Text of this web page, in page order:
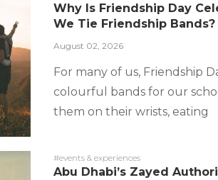
Why Is Friendship Day
We Tie Friendship Bands?
August 02, 2026
For many of us, Friendship
colourful bands for our
them on their wrists, eating
#events & experiences
Abu Dhabi’s Zayed